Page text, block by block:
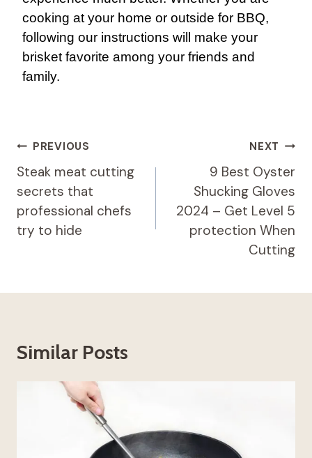
cooking at your home or outside for BBQ,
following our instructions will make your
brisket favorite among your friends and
family.
Post
Navigation
PREVIOUS
Steak meat cutting
secrets that
professional chefs
try to hide
NEXT
9 Best Oyster
Shucking Gloves
2024 – Get Level 5
protection When
Cutting
Similar Posts